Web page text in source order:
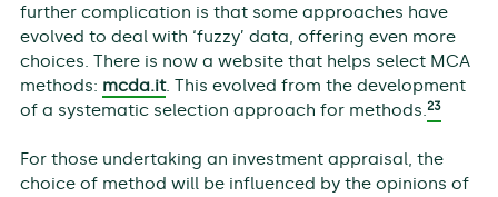
further complication is that some approaches have
evolved to deal with ‘fuzzy’ data, offering even more
choices. There is now a website that helps select MCA
methods: mcda.it. This evolved from the development
of a systematic selection approach for methods.23
For those undertaking an investment appraisal, the
choice of method will be influenced by the opinions of